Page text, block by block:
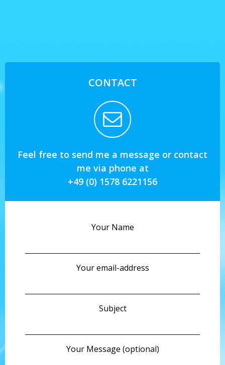
CONTACT
Feel free to send me a message or contact
me via phone at
+49 (0) 1578 6221156
Your Name
Your email-address
Subject
Your Message (optional)